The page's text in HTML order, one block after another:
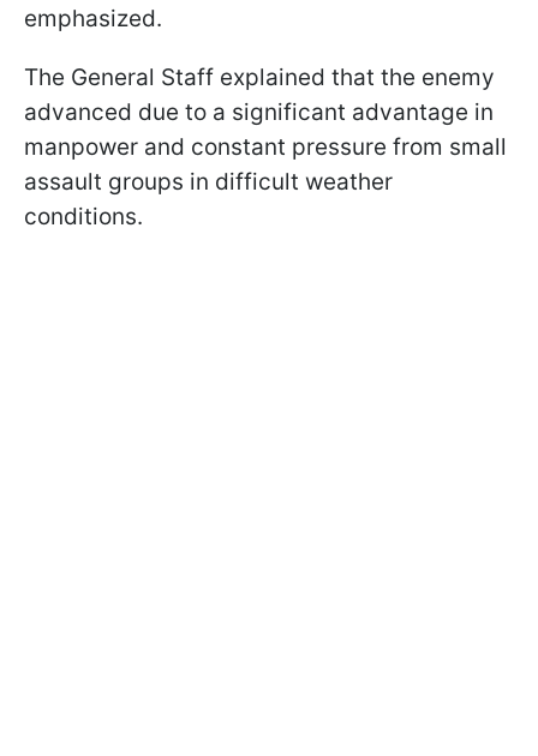
emphasized.
The General Staff explained that the enemy
advanced due to a significant advantage in
manpower and constant pressure from small
assault groups in difficult weather
conditions.